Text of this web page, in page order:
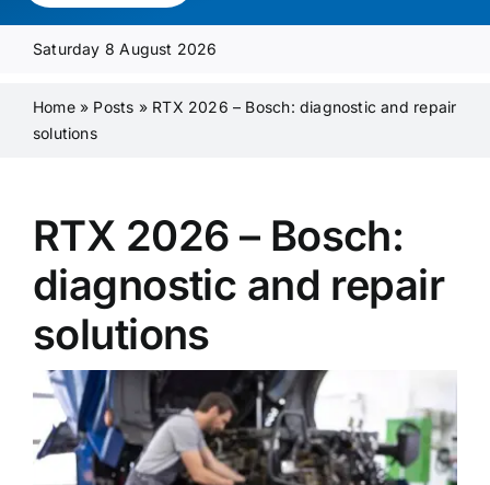
Media Pack
Product Focus
Contact Us
Saturday 8 August 2026
Home» Posts » RTX 2026 – Bosch: diagnostic and repair
solutions
RTX 2026 – Bosch:
diagnostic and repair
solutions